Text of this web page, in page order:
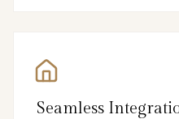
Seamless